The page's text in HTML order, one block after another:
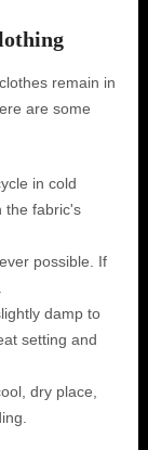
remain in
are some
in cold
the fabric's
possible. If
damp to
setting and
dry place,